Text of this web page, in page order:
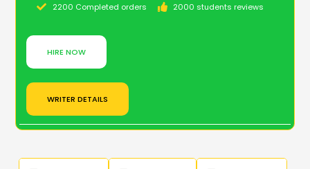
2200 Completed orders 2000 students reviews
HIRE NOW
WRITER DETAILS